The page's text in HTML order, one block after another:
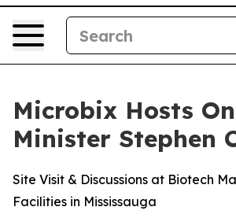
Microbix Hosts
Minister Stephen
Site Visit & Discussions at Biotech
Facilities in Mississauga